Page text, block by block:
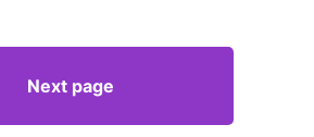
Next page